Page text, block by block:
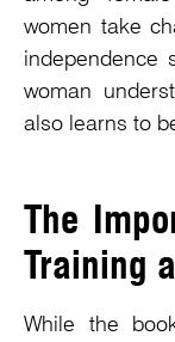
women take
independence
woman
also learns to
The
Training
While the